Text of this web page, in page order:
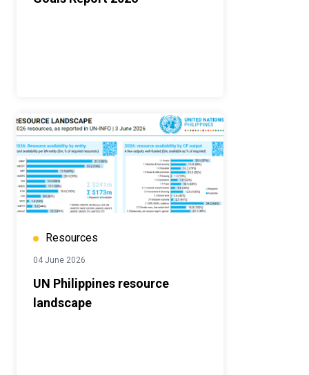
Resources
04 June 2026
UN Philippines resource
landscape